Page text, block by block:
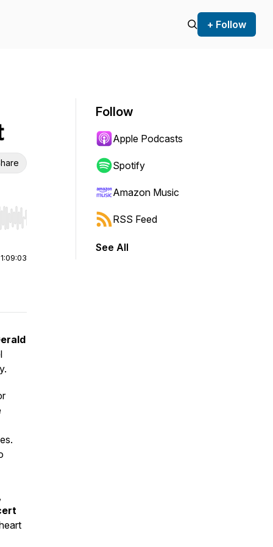
+ Follow
Hold shift to jump forward or backward.
1:09:03
Follow
Apple Podcasts
Spotify
Amazon Music
RSS Feed
See All